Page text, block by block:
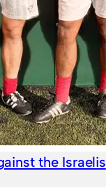
the Israelis